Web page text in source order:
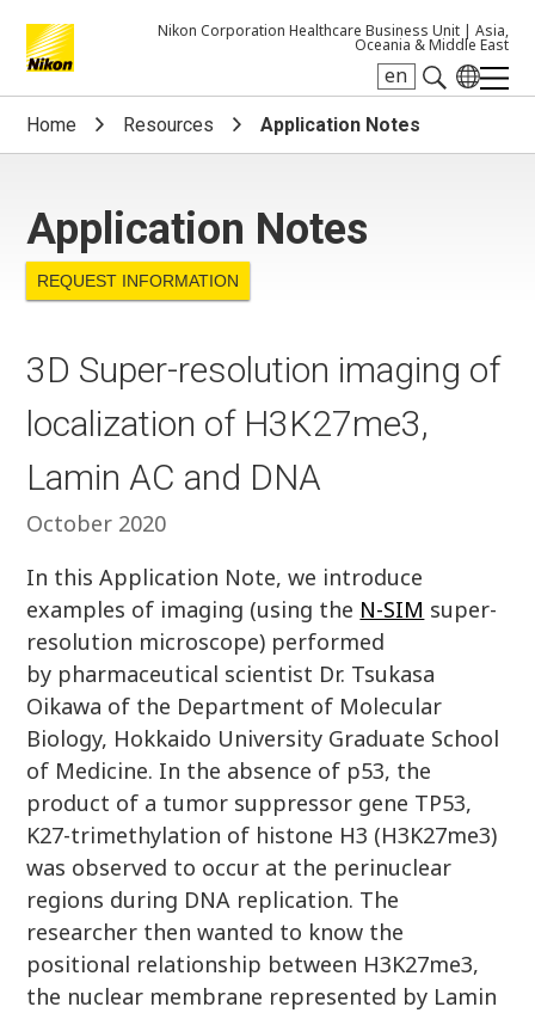
Nikon Corporation Healthcare Business Unit | Asia,
Oceania & Middle East
en
Search keyword(s)
Home Resources Application Notes
Application Notes
REQUEST INFORMATION
3D Super-resolution imaging of
localization of H3K27me3,
Lamin AC and DNA
October 2020
In this Application Note, we introduce
examples of imaging (using the N-SIM super-
resolution microscope) performed
by pharmaceutical scientist Dr. Tsukasa
Oikawa of the Department of Molecular
Biology, Hokkaido University Graduate School
of Medicine. In the absence of p53, the
product of a tumor suppressor gene TP53,
K27-trimethylation of histone H3 (H3K27me3)
was observed to occur at the perinuclear
regions during DNA replication. The
researcher then wanted to know the
positional relationship between H3K27me3,
the nuclear membrane represented by Lamin